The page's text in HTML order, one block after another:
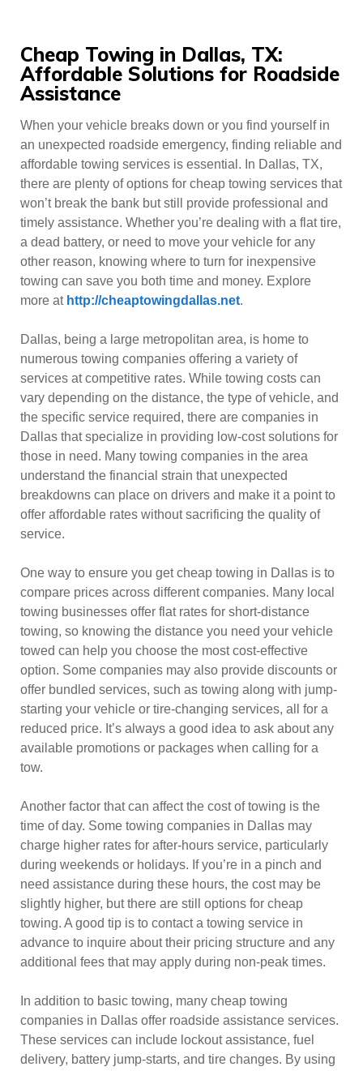
Cheap Towing in Dallas, TX:
Affordable Solutions for Roadside
Assistance
When your vehicle breaks down or you find yourself in
an unexpected roadside emergency, finding reliable and
affordable towing services is essential. In Dallas, TX,
there are plenty of options for cheap towing services that
won’t break the bank but still provide professional and
timely assistance. Whether you’re dealing with a flat tire,
a dead battery, or need to move your vehicle for any
other reason, knowing where to turn for inexpensive
towing can save you both time and money. Explore
more at http://cheaptowingdallas.net.
Dallas, being a large metropolitan area, is home to
numerous towing companies offering a variety of
services at competitive rates. While towing costs can
vary depending on the distance, the type of vehicle, and
the specific service required, there are companies in
Dallas that specialize in providing low-cost solutions for
those in need. Many towing companies in the area
understand the financial strain that unexpected
breakdowns can place on drivers and make it a point to
offer affordable rates without sacrificing the quality of
service.
One way to ensure you get cheap towing in Dallas is to
compare prices across different companies. Many local
towing businesses offer flat rates for short-distance
towing, so knowing the distance you need your vehicle
towed can help you choose the most cost-effective
option. Some companies may also provide discounts or
offer bundled services, such as towing along with jump-
starting your vehicle or tire-changing services, all for a
reduced price. It’s always a good idea to ask about any
available promotions or packages when calling for a
tow.
Another factor that can affect the cost of towing is the
time of day. Some towing companies in Dallas may
charge higher rates for after-hours service, particularly
during weekends or holidays. If you’re in a pinch and
need assistance during these hours, the cost may be
slightly higher, but there are still options for cheap
towing. A good tip is to contact a towing service in
advance to inquire about their pricing structure and any
additional fees that may apply during non-peak times.
In addition to basic towing, many cheap towing
companies in Dallas offer roadside assistance services.
These services can include lockout assistance, fuel
delivery, battery jump-starts, and tire changes. By using